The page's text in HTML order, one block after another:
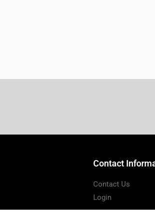
Contact
Contact Us
Login